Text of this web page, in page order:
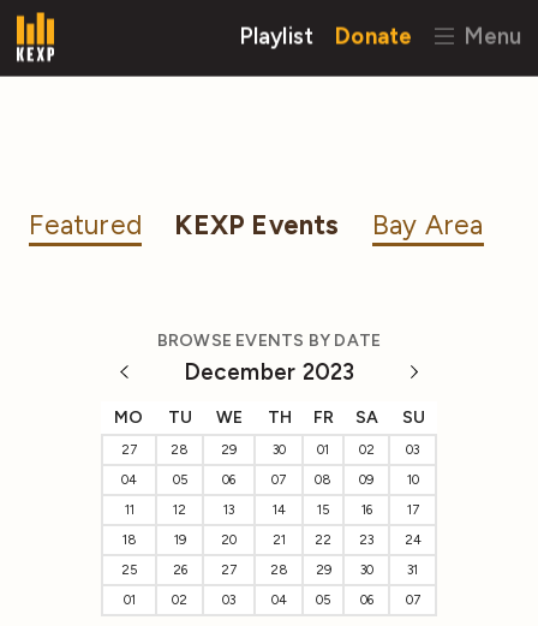
Playlist Donate Menu
Featured KEXP Events Bay Area
BROWSE EVENTS BY DATE
December 2023
MO TU WE TH FR SA SU
27 28 29 30 01 02
03
04
05 06 07 08 09
10
11
12 13 14 15 16
17
18
19 20 21 22 23
24
25
26 27 28 29 30
31
01
02 03 04 05 06 07